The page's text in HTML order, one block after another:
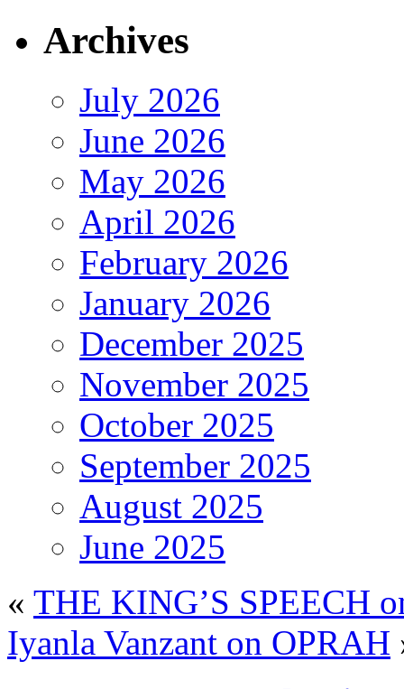
Archives
July 2026
June 2026
May 2026
April 2026
February 2026
January 2026
December 2025
November 2025
October 2025
September 2025
August 2025
June 2025
« THE KING’S SPEECH
Iyanla Vanzant on OPRAH